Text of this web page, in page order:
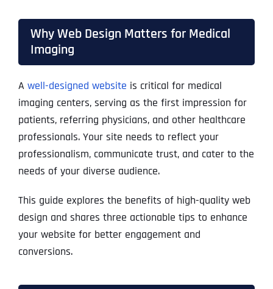
Why Web Design Matters for Medical
Imaging
A well-designed website is critical for medical
imaging centers, serving as the first impression for
patients, referring physicians, and other healthcare
professionals. Your site needs to reflect your
professionalism, communicate trust, and cater to the
needs of your diverse audience.
This guide explores the benefits of high-quality web
design and shares three actionable tips to enhance
your website for better engagement and
conversions.